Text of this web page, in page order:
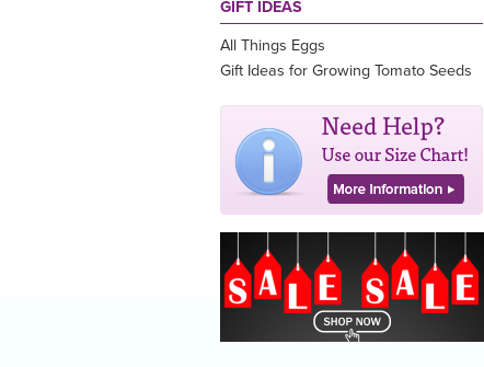
GIFT IDEAS
All Things Eggs
Gift Ideas for Growing Tomato Seeds